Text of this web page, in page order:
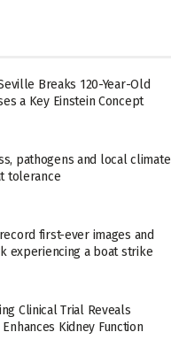
Breaks 120-Year-Old
a Key Einstein Concept
pathogens and local climate
tolerance
first-ever images and
experiencing a boat strike
Clinical Trial Reveals
Kidney Function